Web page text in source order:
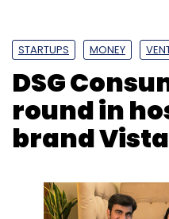
STARTUPS MONEY
DSG
round in
brand